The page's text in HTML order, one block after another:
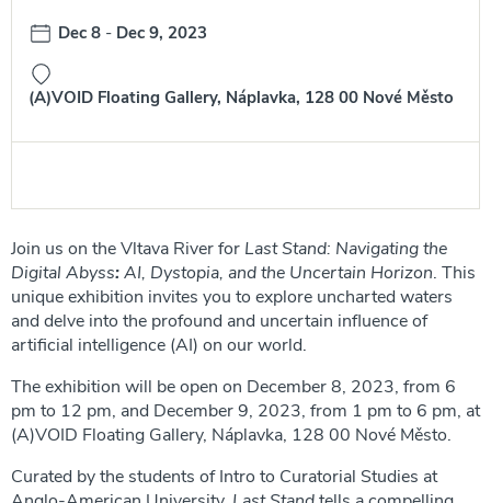
Date:
Dec 8 - Dec 9, 2023
(A)VOID Floating Gallery, Náplavka, 128 00 Nové Město
Join us on the Vltava River for Last Stand: Navigating the
Digital Abyss:AI, Dystopia, and the Uncertain Horizon. This
unique exhibition invites you to explore uncharted waters
and delve into the profound and uncertain influence of
artificial intelligence (AI) on our world.
The exhibition will be open on December 8, 2023, from 6
pm to 12 pm, and December 9, 2023, from 1 pm to 6 pm, at
(A)VOID Floating Gallery, Náplavka, 128 00 Nové Město.
Curated by the students of Intro to Curatorial Studies at